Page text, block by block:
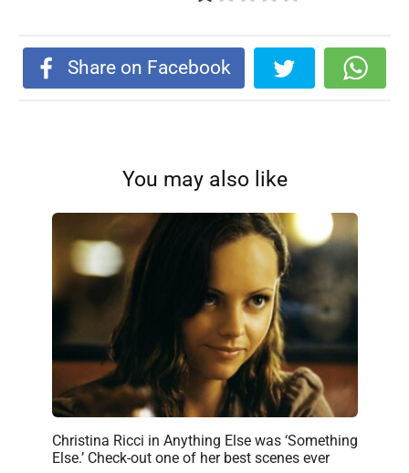
Share on Facebook
You may also like
Christina Ricci in Anything Else was ‘Something
Else.’ Check-out one of her best scenes ever